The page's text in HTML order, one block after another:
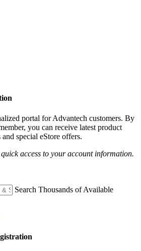
portal for Advantech customers. By
you can receive latest product
special eStore offers.
access to your account information.
Search Thousands of Available